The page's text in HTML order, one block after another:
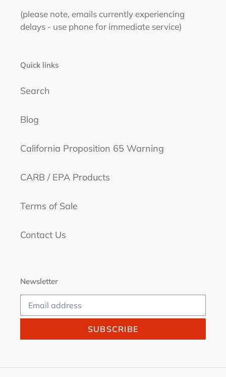
(please note, emails currently experiencing
delays - use phone for immediate service)
Quick links
Search
Blog
California Proposition 65 Warning
CARB / EPA Products
Terms of Sale
Contact Us
Newsletter
SUBSCRIBE